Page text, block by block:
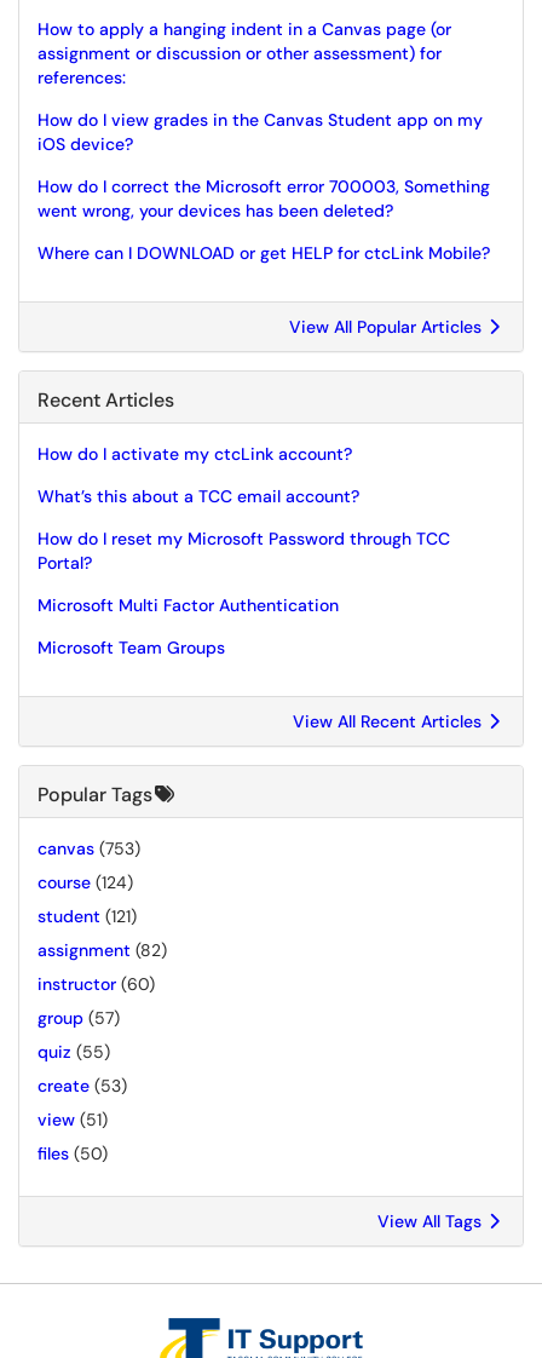
How to apply a hanging indent in a Canvas page (or
assignment or discussion or other assessment) for
references:
How do I view grades in the Canvas Student app on my
iOS device?
How do I correct the Microsoft error 700003, Something
went wrong, your devices has been deleted?
Where can I DOWNLOAD or get HELP for ctcLink Mobile?
View All Popular Articles
Recent Articles
How do I activate my ctcLink account?
What’s this about a TCC email account?
How do I reset my Microsoft Password through TCC
Portal?
Microsoft Multi Factor Authentication
Microsoft Team Groups
View All Recent Articles
Popular Tags
canvas (753)
course (124)
student (121)
assignment (82)
instructor (60)
group (57)
quiz (55)
create (53)
view (51)
files (50)
View All Tags